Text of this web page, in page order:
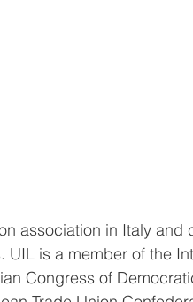
association in Italy and
is a member of the
Congress of